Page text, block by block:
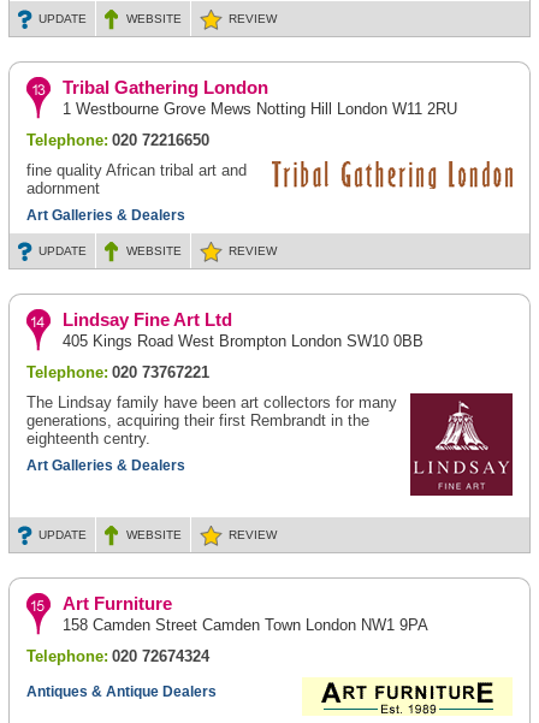
UPDATE WEBSITE REVIEW
Tribal Gathering London
1 Westbourne Grove Mews Notting Hill London W11 2RU
Telephone: 020 72216650
fine quality African tribal art and
adornment
Art Galleries & Dealers
UPDATE WEBSITE REVIEW
Lindsay Fine Art Ltd
405 Kings Road West Brompton London SW10 0BB
Telephone: 020 73767221
The Lindsay family have been art collectors for many
generations, acquiring their first Rembrandt in the
eighteenth centry.
Art Galleries & Dealers
UPDATE WEBSITE REVIEW
Art Furniture
158 Camden Street Camden Town London NW1 9PA
Telephone: 020 72674324
Antiques & Antique Dealers